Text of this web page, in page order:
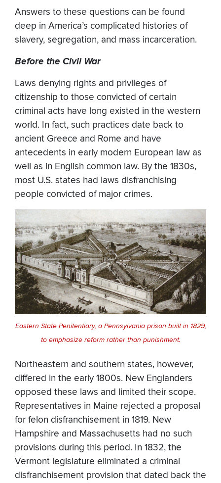
Answers to these questions can be found
deep in America’s complicated histories of
slavery, segregation, and mass incarceration.
Before the Civil War
Laws denying rights and privileges of
citizenship to those convicted of certain
criminal acts have long existed in the western
world. In fact, such practices date back to
ancient Greece and Rome and have
antecedents in early modern European law as
well as in English common law. By the 1830s,
most U.S. states had laws disfranchising
people convicted of major crimes.
Eastern State Penitentiary, a Pennsylvania prison built in 1829,
to emphasize reform rather than punishment.
Northeastern and southern states, however,
differed in the early 1800s. New Englanders
opposed these laws and limited their scope.
Representatives in Maine rejected a proposal
for felon disfranchisement in 1819. New
Hampshire and Massachusetts had no such
provisions during this period. In 1832, the
Vermont legislature eliminated a criminal
disfranchisement provision that dated back the